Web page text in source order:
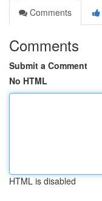
Comments
Comments
Submit a Comment
No HTML
HTML is disabled